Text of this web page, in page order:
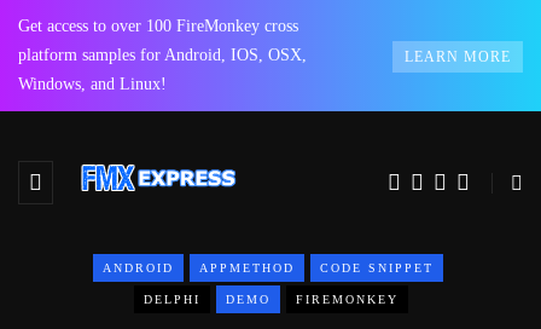
Get access to over 100 FireMonkey cross
platform samples for Android, IOS, OSX,
Windows, and Linux!
LEARN MORE
ANDROID APPMETHOD CODE SNIPPET
DELPHI DEMO FIREMONKEY